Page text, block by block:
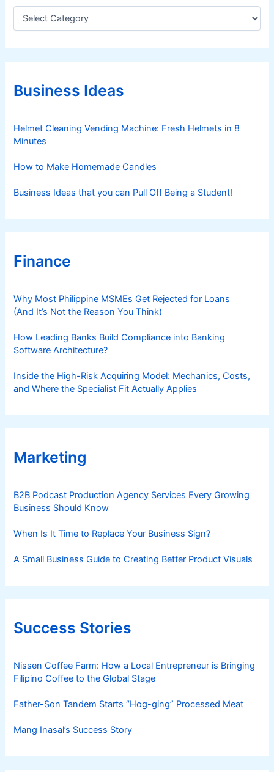
e
C
e
g
r
iBusiness Ideas
Helmet Cleaning Vending Machine: Fresh Helmets in 8
Minutes
How to Make Homemade Candles
Business Ideas that you can Pull Off Being a Student!
Finance
Why Most Philippine MSMEs Get Rejected for Loans
(And It’s Not the Reason You Think)
How Leading Banks Build Compliance into Banking
Software Architecture?
Inside the High-Risk Acquiring Model: Mechanics, Costs,
and Where the Specialist Fit Actually Applies
Marketing
B2B Podcast Production Agency Services Every Growing
Business Should Know
When Is It Time to Replace Your Business Sign?
A Small Business Guide to Creating Better Product Visuals
Success Stories
Nissen Coffee Farm: How a Local Entrepreneur is Bringing
Filipino Coffee to the Global Stage
Father-Son Tandem Starts “Hog-ging” Processed Meat
Mang Inasal’s Success Story